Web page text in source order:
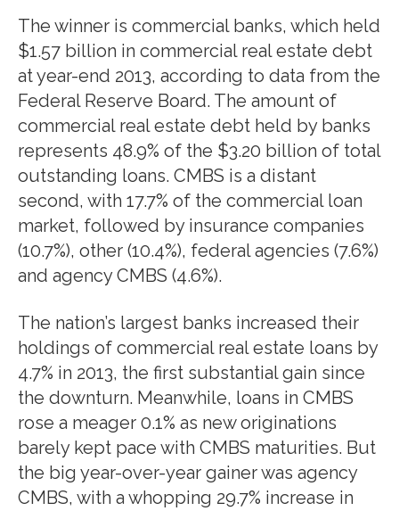
The winner is commercial banks, which held
$1.57 billion in commercial real estate debt
at year-end 2013, according to data from the
Federal Reserve Board. The amount of
commercial real estate debt held by banks
represents 48.9% of the $3.20 billion of total
outstanding loans. CMBS is a distant
second, with 17.7% of the commercial loan
market, followed by insurance companies
(10.7%), other (10.4%), federal agencies (7.6%)
and agency CMBS (4.6%).
The nation’s largest banks increased their
holdings of commercial real estate loans by
4.7% in 2013, the first substantial gain since
the downturn. Meanwhile, loans in CMBS
rose a meager 0.1% as new originations
barely kept pace with CMBS maturities. But
the big year-over-year gainer was agency
CMBS, with a whopping 29.7% increase in